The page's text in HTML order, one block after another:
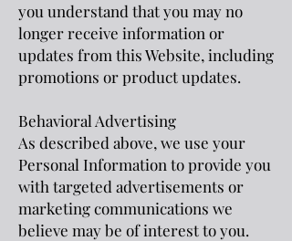
you understand that you may no
longer receive information or
updates from this Website, including
promotions or product updates.
Behavioral Advertising
As described above, we use your
Personal Information to provide you
with targeted advertisements or
marketing communications we
believe may be of interest to you.